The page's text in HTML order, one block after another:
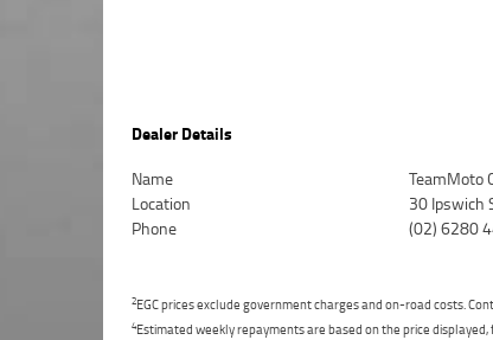
Dealer Details
Name
TeamMoto
Location
30 Ipswich
Phone
(02) 6280
2EGC prices exclude government charges and on-road costs.
4Estimated weekly repayments are based on the price